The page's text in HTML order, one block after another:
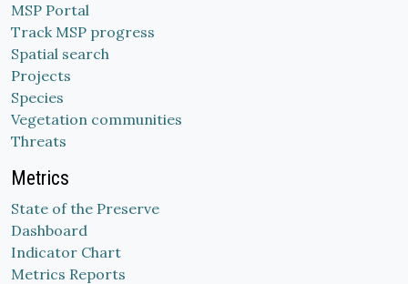
MSP Portal
Track MSP progress
Spatial search
Projects
Species
Vegetation communities
Threats
Metrics
State of the Preserve
Dashboard
Indicator Chart
Metrics Reports